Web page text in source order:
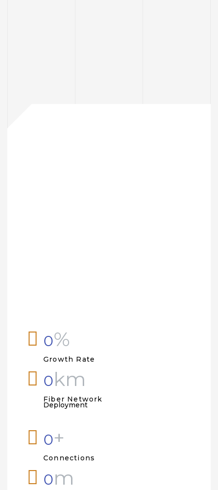
0%
Growth Rate
0km
Fiber Network
Deployment
0+
Connections
0m